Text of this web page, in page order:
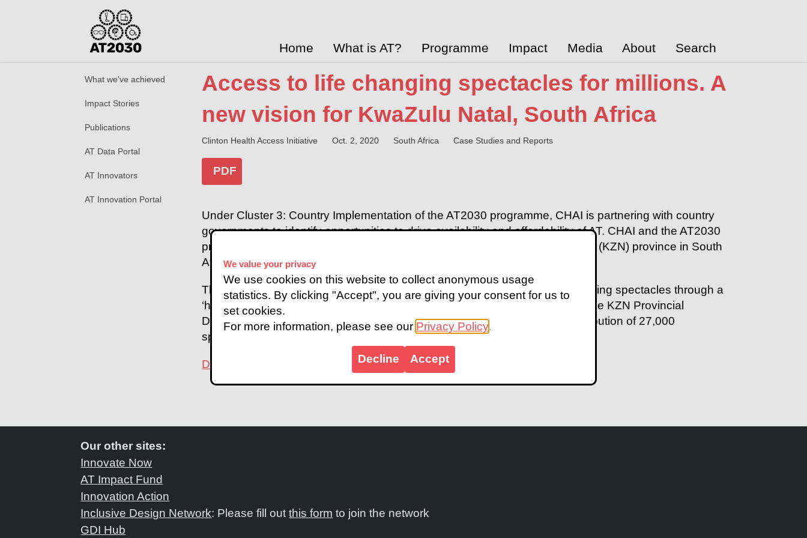
We value your privacy
We use cookies on this website to collect anonymous usage
statistics. By clicking "Accept", you are giving your consent for us to
set cookies.
For more information, please see our Privacy Policy.
Decline Accept
Home What is AT? Programme Impact Media About Search
What we've achieved
Impact Stories
Publications
AT Data Portal
AT Innovators
AT Innovation Portal
Access to life changing spectacles for millions. A
new vision for KwaZulu Natal, South Africa
Clinton Health Access Initiative Oct. 2, 2020 South Africa Case Studies and Reports
PDF
Under Cluster 3: Country Implementation of the AT2030 programme, CHAI is partnering with country
governments to identify opportunities to drive availability and affordability of AT. CHAI and the AT2030
programme published a case study on work happening in the KwaZulu Natal (KZN) province in South
Africa to expand access to spectacles.
Thecase studyhighlights the challenge, what works and next steps in providing spectacles through a
‘hub and spoke’ distribution model within the public sector. In the past year, the KZN Provincial
Department of Health allocated a dedicated budget that allowed for the distribution of 27,000
spectacles in KZN with additional planned this year.
Download the case study.
Our other sites:
Innovate Now
AT Impact Fund
Innovation Action
Inclusive Design Network: Please fill outthis form to join the network
GDI Hub